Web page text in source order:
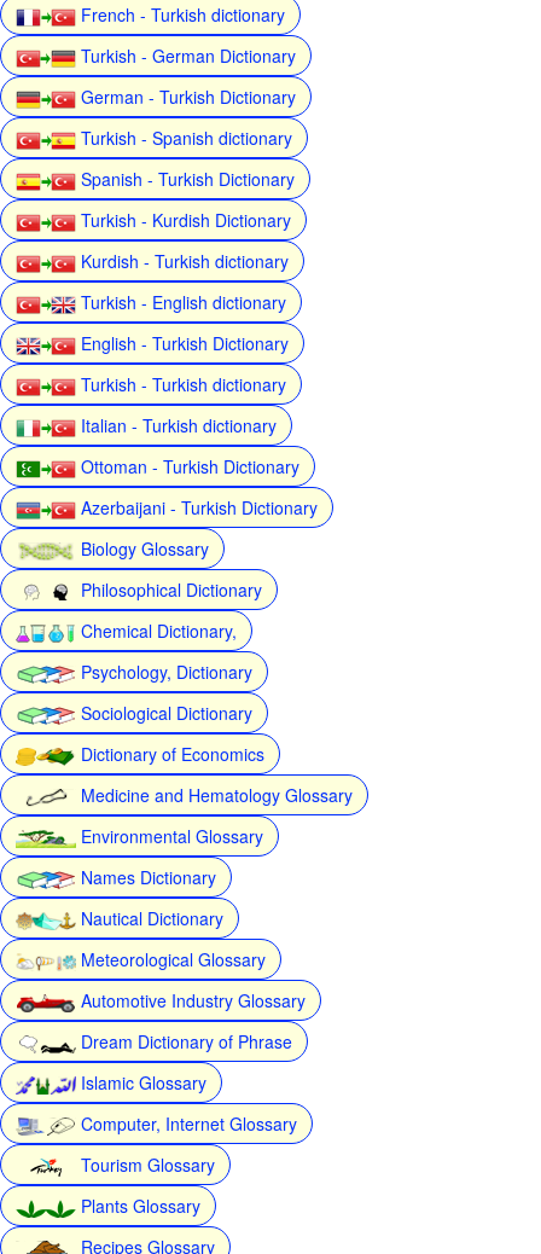
French - Turkish dictionary
Turkish - German Dictionary
German - Turkish Dictionary
Turkish - Spanish dictionary
Spanish - Turkish Dictionary
Turkish - Kurdish Dictionary
Kurdish - Turkish dictionary
Turkish - English dictionary
English - Turkish Dictionary
Turkish - Turkish dictionary
Italian - Turkish dictionary
Ottoman - Turkish Dictionary
Azerbaijani - Turkish Dictionary
Biology Glossary
Philosophical Dictionary
Chemical Dictionary,
Psychology, Dictionary
Sociological Dictionary
Dictionary of Economics
Medicine and Hematology Glossary
Environmental Glossary
Names Dictionary
Nautical Dictionary
Meteorological Glossary
Automotive Industry Glossary
Dream Dictionary of Phrase
Islamic Glossary
Computer, Internet Glossary
Tourism Glossary
Plants Glossary
Recipes Glossary